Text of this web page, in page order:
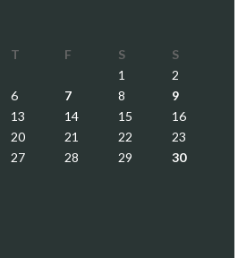
T F S
S
1
2
6 7 8
9
13 14 15
16
20 21 22
23
27 28 29
30